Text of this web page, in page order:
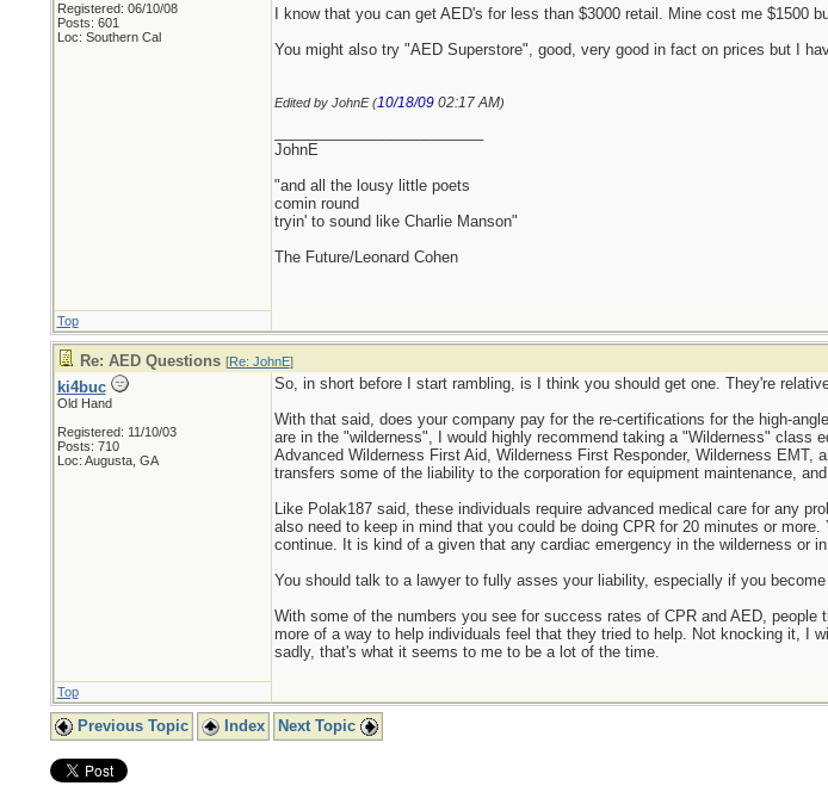
Registered: 06/10/08
Posts: 601
Loc: Southern Cal
I know that you can get AED's for less than $3000 retail. Mine cost me $1500
You might also try "AED Superstore", good, very good in fact on prices but I
Edited by JohnE (10/18/09 02:17 AM)
JohnE
"and all the lousy little poets
comin round
tryin' to sound like Charlie Manson"
The Future/Leonard Cohen
Top
Re: AED Questions [Re: JohnE]
ki4buc
Old Hand
Registered: 11/10/03
Posts: 710
Loc: Augusta, GA
So, in short before I start rambling, is I think you should get one. They're
With that said, does your company pay for the re-certifications for the high-
are in the "wilderness", I would highly recommend taking a "Wilderness" class
Advanced Wilderness First Aid, Wilderness First Responder, Wilderness
transfers some of the liability to the corporation for equipment maintenance,
Like Polak187 said, these individuals require advanced medical care for any
also need to keep in mind that you could be doing CPR for 20 minutes or
continue. It is kind of a given that any cardiac emergency in the wilderness or
You should talk to a lawyer to fully asses your liability, especially if you
With some of the numbers you see for success rates of CPR and AED,
more of a way to help individuals feel that they tried to help. Not knocking it, I
sadly, that's what it seems to me to be a lot of the time.
Top
Previous Topic Index Next Topic